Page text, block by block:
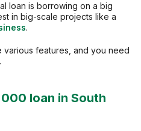
loan is borrowing on a big
in big-scale projects like a
.
features, and you need
loan in South